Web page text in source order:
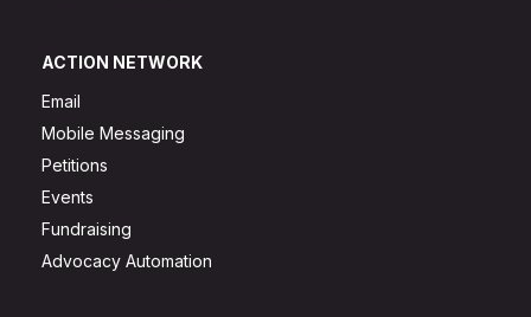
ACTION NETWORK
Email
Mobile Messaging
Petitions
Events
Fundraising
Advocacy Automation